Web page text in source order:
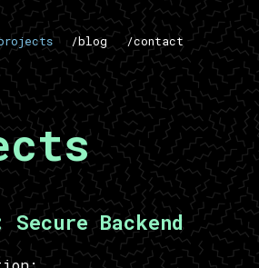
/blog /contact
Secure Backend